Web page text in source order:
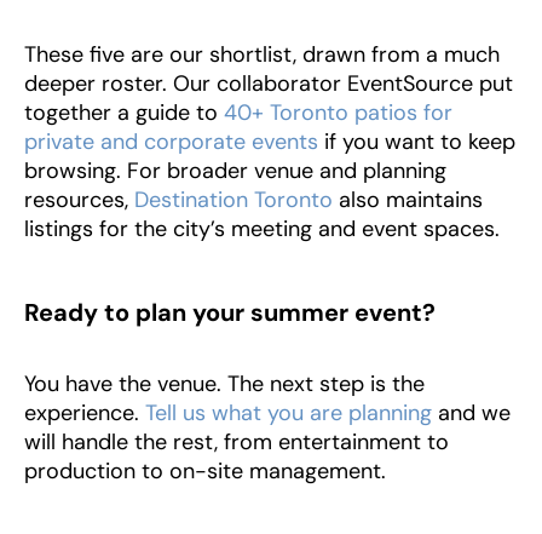
These five are our shortlist, drawn from a much
deeper roster. Our collaborator EventSource put
together a guide to 40+ Toronto patios for
private and corporate events if you want to keep
browsing. For broader venue and planning
resources, Destination Toronto also maintains
listings for the city’s meeting and event spaces.
Ready to plan your summer event?
You have the venue. The next step is the
experience. Tell us what you are planning and we
will handle the rest, from entertainment to
production to on-site management.